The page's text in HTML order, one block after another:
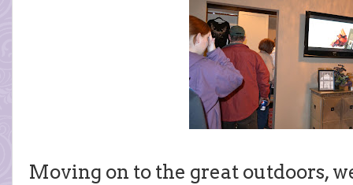
Moving on to the great outdoors,